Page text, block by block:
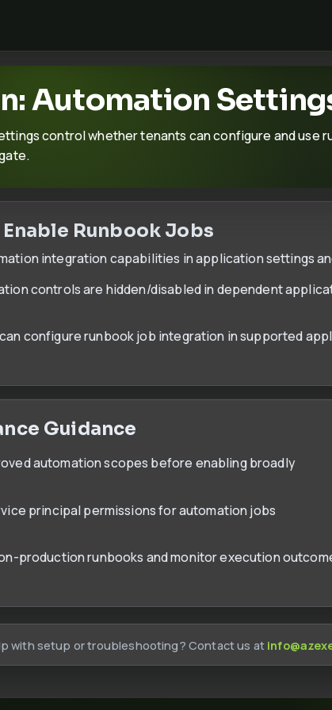
Automation
control whether tenants can configure and use
Runbook Jobs
integration capabilities in application settings
controls are hidden/disabled in dependent
can configure runbook job integration in supported
Guidance
automation scopes before enabling broadly
principal permissions for automation jobs
production runbooks and monitor execution
with setup or troubleshooting? Contact us at